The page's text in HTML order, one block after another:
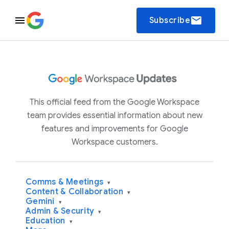
Subscribeemail
This official feed from the Google Workspace
team provides essential information about new
features and improvements for Google
Workspace customers.
Comms & Meetings ▾
Content & Collaboration ▾
Gemini ▾
Admin & Security ▾
Education ▾